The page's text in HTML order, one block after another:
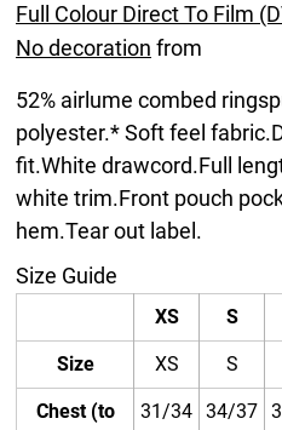
Full Colour Direct To Film
No decoration from
52% airlume combed
polyester.* Soft feel
fit.White drawcord.Full
white trim.Front pouch
hem.Tear out label.
Size Guide
XS S
Size XS S
Chest (to 31/34 34/37